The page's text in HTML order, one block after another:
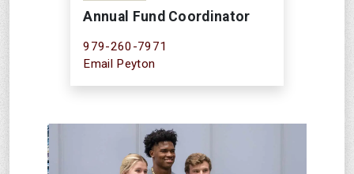
Annual Fund Coordinator
979-260-7971
Email Peyton